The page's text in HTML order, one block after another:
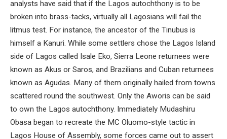
analysts have said that if the Lagos autochthony is to be
broken into brass-tacks, virtually all Lagosians will fail the
litmus test. For instance, the ancestor of the Tinubus is
himself a Kanuri. While some settlers chose the Lagos Island
side of Lagos called Isale Eko, Sierra Leone returnees were
known as Akus or Saros, and Brazilians and Cuban returnees
known as Agudas. Many of them originally hailed from towns
scattered round the southwest. Only the Aworis can be said
to own the Lagos autochthony. Immediately Mudashiru
Obasa began to recreate the MC Oluomo-style tactic in
Lagos House of Assembly, some forces came out to assert